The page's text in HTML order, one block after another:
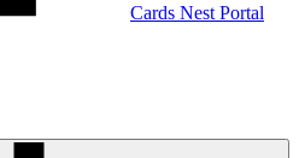
Cards Nest Portal